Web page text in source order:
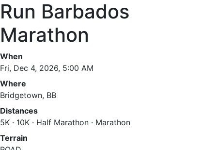
Run Barbados
Marathon
When
Fri, Dec 4, 2026, 5:00 AM
Where
Bridgetown, BB
Distances
5K · 10K · Half Marathon · Marathon
Terrain